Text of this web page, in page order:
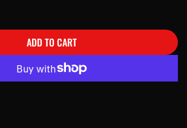
ADD TO CART
More payment options